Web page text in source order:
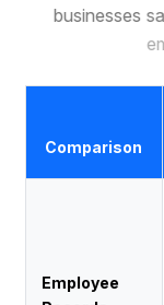
businesses sa
m
Comparison
Employee